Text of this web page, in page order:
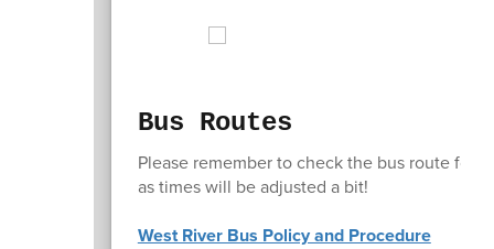
Bus Routes
Please remember to check the bus route for
as times will be adjusted a bit!
West River Bus Policy and Procedure